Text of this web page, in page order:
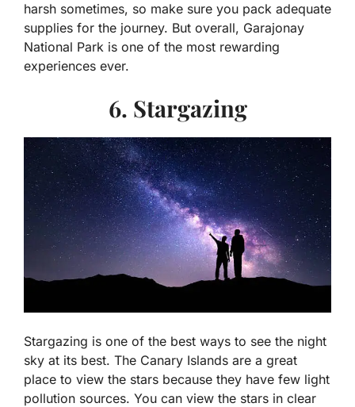
harsh sometimes, so make sure you pack adequate
supplies for the journey. But overall, Garajonay
National Park is one of the most rewarding
experiences ever.
6. Stargazing
Stargazing is one of the best ways to see the night
sky at its best. The Canary Islands are a great
place to view the stars because they have few light
pollution sources. You can view the stars in clear